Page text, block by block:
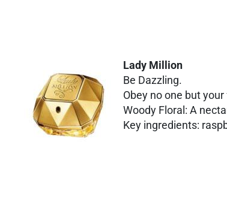
Lady Million
Be Dazzling.
Obey no one but
Woody Floral: A
Key ingredients: